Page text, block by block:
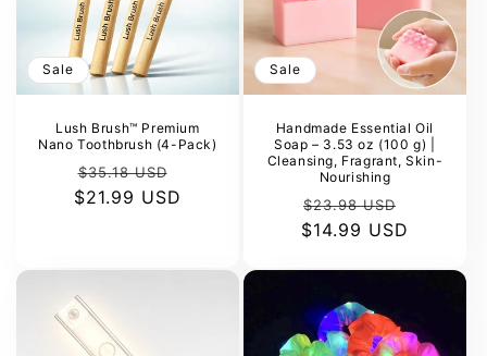
Sale
Lush Brush™ Premium
Nano Toothbrush (4-Pack)
Regular
price
$35.18 USD
price
$21.99 USD
Sale
Handmade Essential Oil
Soap – 3.53 oz (100 g) |
Cleansing, Fragrant, Skin-
Nourishing
Regular
price
$23.98 USD
$14.99 USD